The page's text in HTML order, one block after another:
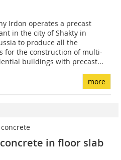
Irdon operates a precast
in the city of Shakty in
to produce all the
for the construction of multi-
buildings with precast...
more
in floor slab